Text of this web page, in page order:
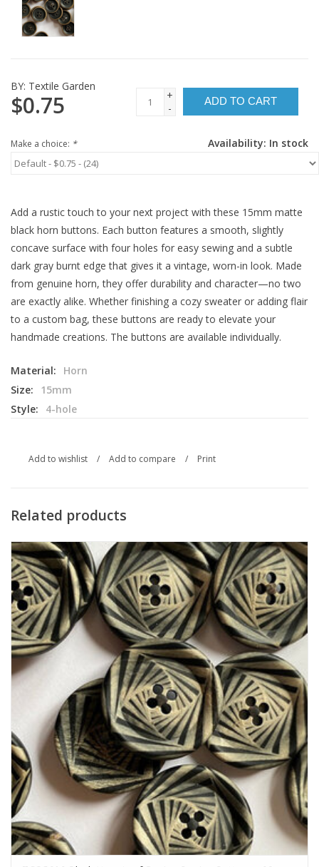
BY: Textile Garden
$0.75
+
-
ADD TO CART
Availability: In stock
Make a choice: *
Add a rustic touch to your next project with these 15mm matte
black horn buttons. Each button features a smooth, slightly
concave surface with four holes for easy sewing and a subtle
dark gray burnt edge that gives it a vintage, worn-in look. Made
from genuine horn, they offer durability and character—no two
are exactly alike. Whether finishing a cozy sweater or adding flair
to a custom bag, these buttons are ready to elevate your
handmade creations. The buttons are available individually.
Material:
Horn
Size:
15mm
Style:
4-hole
Add to wishlist / Add to compare / Print
Related products